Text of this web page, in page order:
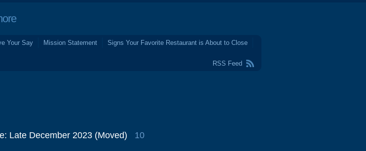
Your Say Mission Statement
Signs Your Favorite Restaurant is About to Close
RSS Feed
Late December 2023 (Moved)
10